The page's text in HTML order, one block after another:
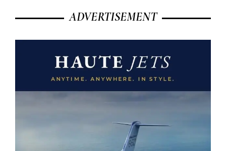
ADVERTISEMENT